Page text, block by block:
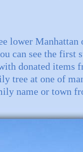
lower
can see the first
donated items
tree at one of
name or town